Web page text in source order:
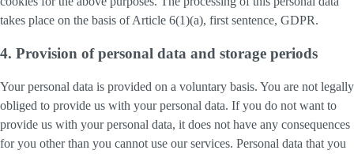
takes place on the basis of Article 6(1)(a), first sentence, GDPR.
4. Provision of personal data and storage periods
Your personal data is provided on a voluntary basis. You are not legally
obliged to provide us with your personal data. If you do not want to
provide us with your personal data, it does not have any consequences
for you other than you cannot use our services. Personal data that you